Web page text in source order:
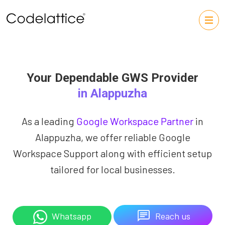
Your Dependable GWS Provider
in Alappuzha
As a leading Google Workspace Partner in
Alappuzha, we offer reliable Google
Workspace Support along with efficient setup
tailored for local businesses.
Whatsapp Reach us